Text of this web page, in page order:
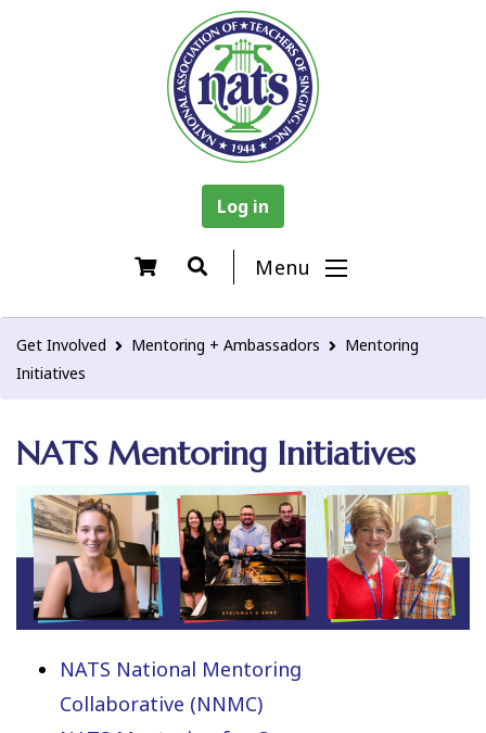
Log in
Menu
Get Involved Mentoring + Ambassadors
Mentoring
Initiatives
NATS Mentoring Initiatives
NATS National Mentoring
Collaborative (NNMC)